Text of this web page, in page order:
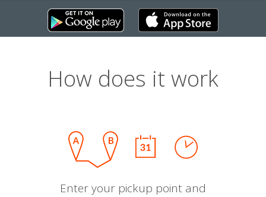
How does it work
Enter your pickup point and